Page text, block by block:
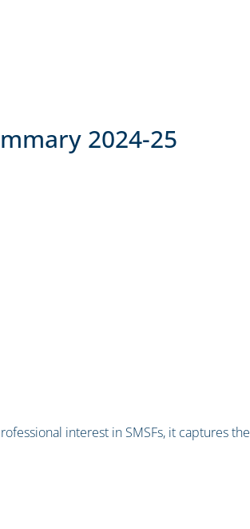
2024-25
interest in SMSFs, it captures the